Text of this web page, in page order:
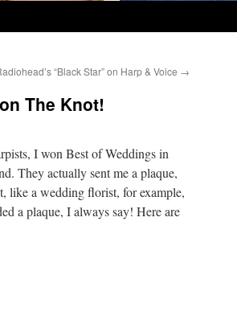
“Black Star” on Harp & Voice →
The Knot!
I won Best of Weddings in
They actually sent me a plaque,
like a wedding florist, for example,
a plaque, I always say! Here are